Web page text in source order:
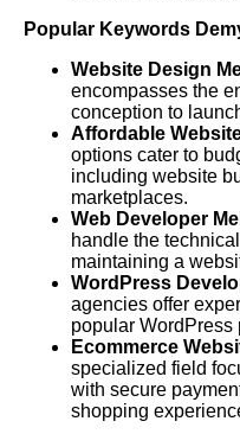
Popular Keywords
Website Design
encompasses the
conception to
Affordable
options cater to
including website
marketplaces.
Web Developer
handle the
maintaining a
WordPress
agencies offer
popular WordPress
Ecommerce
specialized field
with secure
shopping